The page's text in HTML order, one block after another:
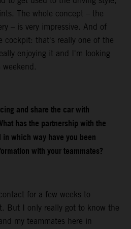
The whole concept – the
– is very impressive. And of
cockpit: that's really one of the
enjoying it and I'm looking
and share the car with
has the partnership with the
which way have you been
with your teammates?
for a few weeks to
But I only really got to know the
my teammates here in